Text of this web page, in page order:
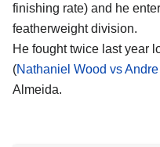
finishing rate) and he
featherweight division.
He fought twice last year
(Nathaniel Wood vs
Almeida.